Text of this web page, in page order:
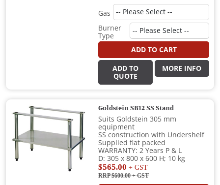
Gas
Burner
Type
ADD TO CART
ADD TO
QUOTE
MORE INFO
Goldstein SB12 SS Stand
Suits Goldstein 305 mm
equipment
SS construction with Undershelf
Supplied flat packed
WARRANTY: 2 Years P & L
D: 305 x 800 x 600 H; 10 kg
$565.00 + GST
RRP $600.00+ GST